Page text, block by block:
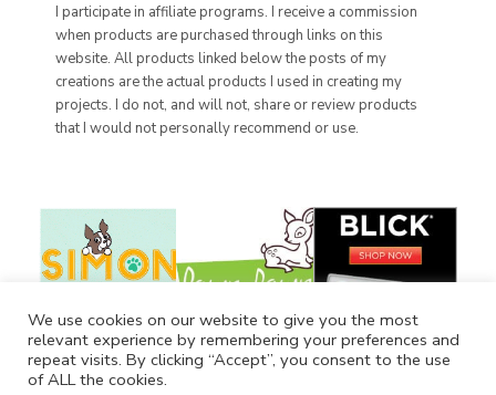
I participate in affiliate programs. I receive a commission
when products are purchased through links on this
website. All products linked below the posts of my
creations are the actual products I used in creating my
projects. I do not, and will not, share or review products
that I would not personally recommend or use.
We use cookies on our website to give you the most
relevant experience by remembering your preferences and
repeat visits. By clicking “Accept”, you consent to the use
of ALL the cookies.